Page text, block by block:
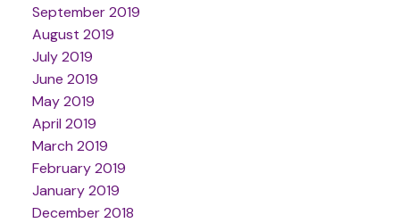
September 2019
August 2019
July 2019
June 2019
May 2019
April 2019
March 2019
February 2019
January 2019
December 2018